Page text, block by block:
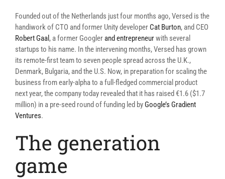
Founded out of the Netherlands just four months ago, Versed is the
handiwork of CTO and former Unity developer Cat Burton, and CEO
Robert Gaal , a former Googlerand entrepreneurwith several
startups to his name. In the intervening months, Versed has grown
its remote-first team to seven people spread across the U.K.,
Denmark, Bulgaria, and the U.S. Now, in preparation for scaling the
business from early-alpha to a full-fledged commercial product
next year, the company today revealed that it has raised €1.6 ($1.7
million) in a pre-seed round of funding led by Google’s Gradient
Ventures.
The generation
game